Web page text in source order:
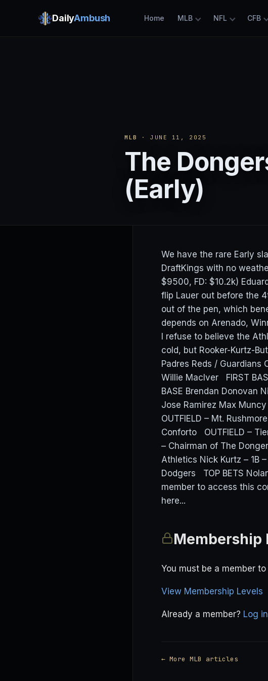
DailyAmbush Home MLB NFL CFB
MLB · JUNE 11, 2025
The
(Early)
We have the rare Early
DraftKings with no
$9500, FD: $10.2k)
flip Lauer out before the
out of the pen, which
depends on Arenado,
I refuse to believe the
cold, but Rooker-Kurtz-
Padres Reds / Guardians
Willie MacIver FIRST
BASE Brendan Donovan
Jose Ramirez Max
OUTFIELD – Mt.
Conforto OUTFIELD –
– Chairman of The
Athletics Nick Kurtz – 1B
Dodgers TOP BETS
member to access this
here...
Membership
You must be a member
View Membership Levels
Already a member? Log
← More MLB articles